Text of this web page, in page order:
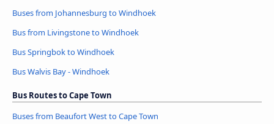
Buses from Johannesburg to Windhoek
Bus from Livingstone to Windhoek
Bus Springbok to Windhoek
Bus Walvis Bay - Windhoek
Bus Routes to Cape Town
Buses from Beaufort West to Cape Town